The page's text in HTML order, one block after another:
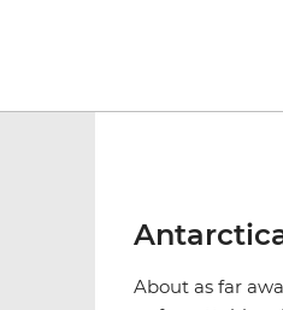
About as far